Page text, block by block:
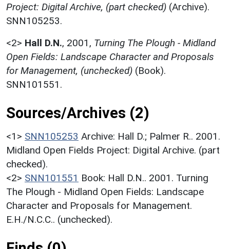
Project: Digital Archive, (part checked) (Archive).
SNN105253.
<2> Hall D.N., 2001, Turning The Plough - Midland
Open Fields: Landscape Character and Proposals
for Management, (unchecked) (Book).
SNN101551.
Sources/Archives (2)
<1> SNN105253 Archive: Hall D.; Palmer R.. 2001.
Midland Open Fields Project: Digital Archive. (part
checked).
<2> SNN101551 Book: Hall D.N.. 2001. Turning
The Plough - Midland Open Fields: Landscape
Character and Proposals for Management.
E.H./N.C.C.. (unchecked).